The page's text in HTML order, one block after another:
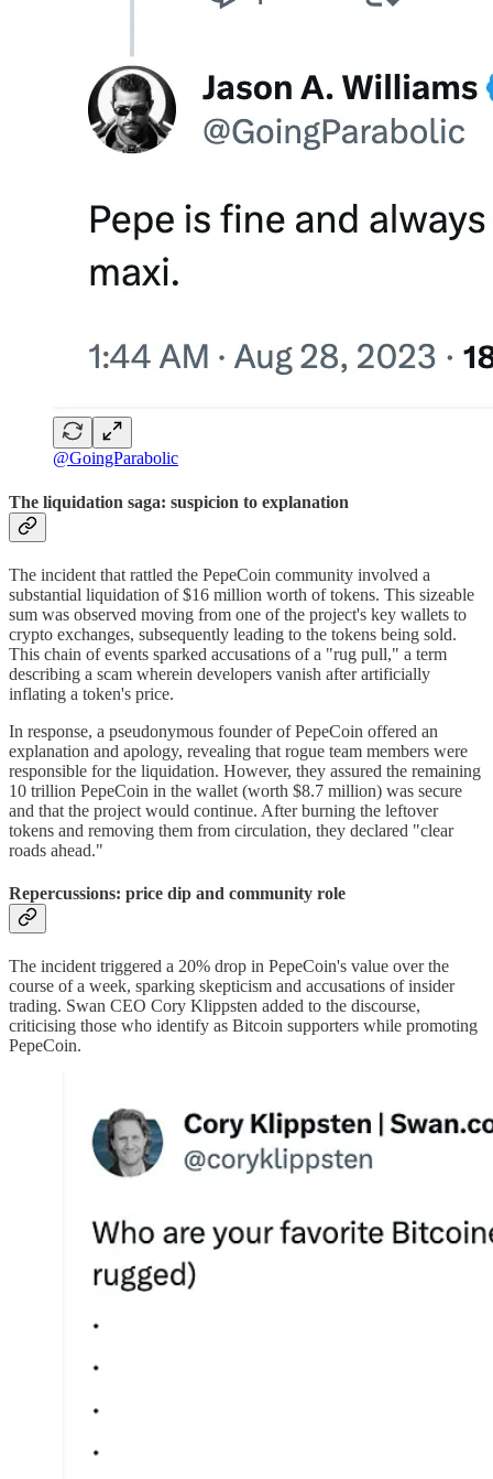
@GoingParabolic
The liquidation saga: suspicion to explanation
The incident that rattled the PepeCoin community involved a
substantial liquidation of $16 million worth of tokens. This sizeable
sum was observed moving from one of the project's key wallets to
crypto exchanges, subsequently leading to the tokens being sold.
This chain of events sparked accusations of a "rug pull," a term
describing a scam wherein developers vanish after artificially
inflating a token's price.
In response, a pseudonymous founder of PepeCoin offered an
explanation and apology, revealing that rogue team members were
responsible for the liquidation. However, they assured the remaining
10 trillion PepeCoin in the wallet (worth $8.7 million) was secure
and that the project would continue. After burning the leftover
tokens and removing them from circulation, they declared "clear
roads ahead."
Repercussions: price dip and community role
The incident triggered a 20% drop in PepeCoin's value over the
course of a week, sparking skepticism and accusations of insider
trading. Swan CEO Cory Klippsten added to the discourse,
criticising those who identify as Bitcoin supporters while promoting
PepeCoin.